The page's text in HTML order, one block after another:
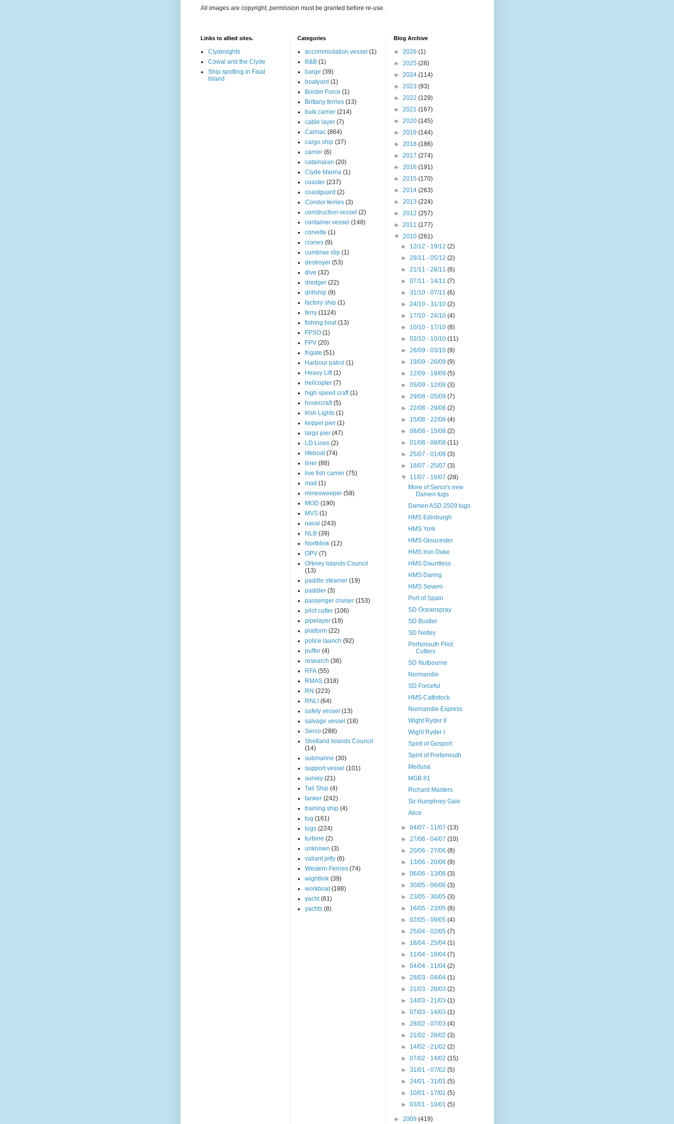
All images are copyright; permission must be granted before re-use.
Links to allied sites.
Clydesights
Cowal and the Clyde
Ship spotting in Faial
Island
Categories
accommodation vessel (1)
B&B (1)
barge (39)
boatyard (1)
Border Force (1)
Brittany ferries (13)
bulk carrier (214)
cable layer (7)
Calmac (864)
cargo ship (37)
carrier (6)
catamaran (20)
Clyde Marina (1)
coaster (237)
coastguard (2)
Condor ferries (3)
construction vessel (2)
container vessel (148)
corvette (1)
cranes (9)
cumbrae slip (1)
destroyer (53)
dive (32)
dredger (22)
drillship (9)
factory ship (1)
ferry (1124)
fishing boat (13)
FPSO (1)
FPV (20)
frigate (51)
Harbour patrol (1)
Heavy Lift (1)
helicopter (7)
high speed craft (1)
hovercraft (5)
Irish Lights (1)
keppel pier (1)
largs pier (47)
LD Lines (2)
lifeboat (74)
liner (88)
live fish carrier (75)
mad (1)
minesweeper (58)
MOD (190)
MVS (1)
naval (243)
NLB (39)
Northlink (12)
OPV (7)
Orkney Islands Council
(13)
paddle steamer (19)
paddler (3)
passenger cruiser (153)
pilot cutter (106)
pipelayer (19)
platform (22)
police launch (92)
puffer (4)
research (36)
RFA (55)
RMAS (318)
RN (223)
RNLI (64)
safety vessel (13)
salvage vessel (18)
Serco (288)
Shetland Islands Council
(14)
submarine (30)
support vessel (101)
survey (21)
Tall Ship (4)
tanker (242)
training ship (4)
tug (161)
tugs (224)
turbine (2)
unknown (3)
valiant jetty (6)
Western Ferries (74)
wightlink (39)
workboat (188)
yacht (61)
yachts (8)
Blog Archive
► 2026 (1)
► 2025 (28)
► 2024 (114)
► 2023 (93)
► 2022 (129)
► 2021 (167)
► 2020 (145)
► 2019 (144)
► 2018 (186)
► 2017 (274)
► 2016 (191)
► 2015 (170)
► 2014 (263)
► 2013 (224)
► 2012 (257)
► 2011 (177)
▼ 2010 (261)
► 12/12 - 19/12 (2)
► 28/11 - 05/12 (2)
► 21/11 - 28/11 (6)
► 07/11 - 14/11 (7)
► 31/10 - 07/11 (6)
► 24/10 - 31/10 (2)
► 17/10 - 24/10 (4)
► 10/10 - 17/10 (8)
► 03/10 - 10/10 (11)
► 26/09 - 03/10 (9)
► 19/09 - 26/09 (9)
► 12/09 - 19/09 (5)
► 05/09 - 12/09 (3)
► 29/08 - 05/09 (7)
► 22/08 - 29/08 (2)
► 15/08 - 22/08 (4)
► 08/08 - 15/08 (2)
► 01/08 - 08/08 (11)
► 25/07 - 01/08 (3)
► 18/07 - 25/07 (3)
▼ 11/07 - 18/07 (28)
More of Serco's new
Damen tugs
Damen ASD 2509 tugs
HMS Edinburgh
HMS York
HMS Gloucester
HMS Iron Duke
HMS Dauntless
HMS Daring
HMS Severn
Port of Spain
SD Oceanspray
SD Bustler
SD Netley
Portsmouth Pilot
Cutters
SD Nutbourne
Normandie
SD Forceful
HMS Cattistock
Normandie Express
Wight Ryder II
Wight Ryder I
Spirit of Gosport
Spirit of Portsmouth
Medusa
MGB 81
Richard Masters
Sir Humphrey Gale
Alice
► 04/07 - 11/07 (13)
► 27/06 - 04/07 (10)
► 20/06 - 27/06 (8)
► 13/06 - 20/06 (9)
► 06/06 - 13/06 (3)
► 30/05 - 06/06 (3)
► 23/05 - 30/05 (3)
► 16/05 - 23/05 (8)
► 02/05 - 09/05 (4)
► 25/04 - 02/05 (7)
► 18/04 - 25/04 (1)
► 11/04 - 18/04 (7)
► 04/04 - 11/04 (2)
► 28/03 - 04/04 (1)
► 21/03 - 28/03 (2)
► 14/03 - 21/03 (1)
► 07/03 - 14/03 (1)
► 28/02 - 07/03 (4)
► 21/02 - 28/02 (3)
► 14/02 - 21/02 (2)
► 07/02 - 14/02 (15)
► 31/01 - 07/02 (5)
► 24/01 - 31/01 (5)
► 10/01 - 17/01 (5)
► 03/01 - 10/01 (5)
► 2009 (419)